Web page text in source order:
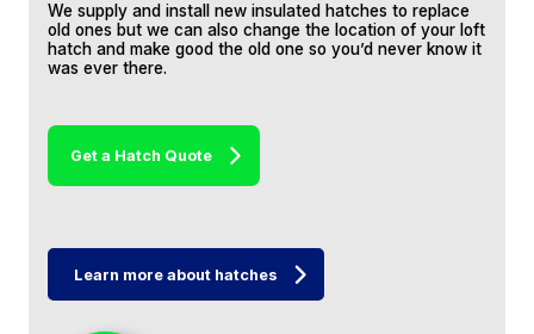
We had our loft boarded, shelving and a loft
ladder. They were courteous and tidy and
would have no problem recommending this
PI Warren
Very professional service and a quality
We supply and install new insulated hatches to replace
old ones but we can also change the location of your loft
hatch and make good the old one so you’d never know it
was ever there.
Get a Hatch Quote
Learn more about hatches